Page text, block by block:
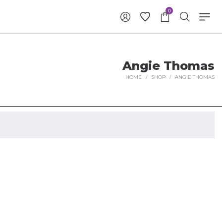
0
Angie Thomas
HOME / SHOP / ANGIE THOMAS